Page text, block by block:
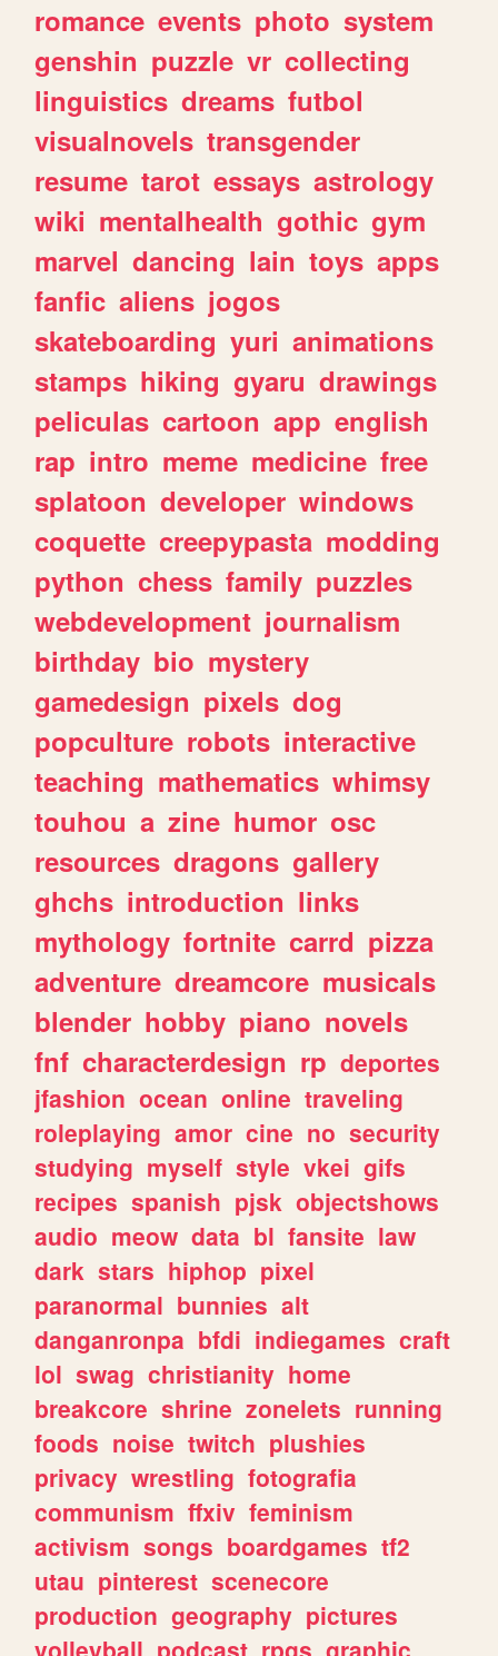
romance events photo system
genshin puzzle vr collecting
linguistics dreams futbol
visualnovels transgender
resume tarot essays astrology
wiki mentalhealth gothic gym
marvel dancing lain toys apps
fanfic aliens jogos
skateboarding yuri animations
stamps hiking gyaru drawings
peliculas cartoon app english
rap intro meme medicine free
splatoon developer windows
coquette creepypasta modding
python chess family puzzles
webdevelopment journalism
birthday bio mystery
gamedesign pixels dog
popculture robots interactive
teaching mathematics whimsy
touhou a zine humor osc
resources dragons gallery
ghchs introduction links
mythology fortnite carrd pizza
adventure dreamcore musicals
blender hobby piano novels
fnf characterdesign rp deportes
jfashion ocean online traveling
roleplaying amor cine no security
studying myself style vkei gifs
recipes spanish pjsk objectshows
audio meow data bl fansite law
dark stars hiphop pixel
paranormal bunnies alt
danganronpa bfdi indiegames craft
lol swag christianity home
breakcore shrine zonelets running
foods noise twitch plushies
privacy wrestling fotografia
communism ffxiv feminism
activism songs boardgames tf2
utau pinterest scenecore
production geography pictures
volleyball podcast rpgs graphic